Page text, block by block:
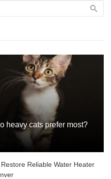
heavy cats prefer most?
Reliable Water Heater